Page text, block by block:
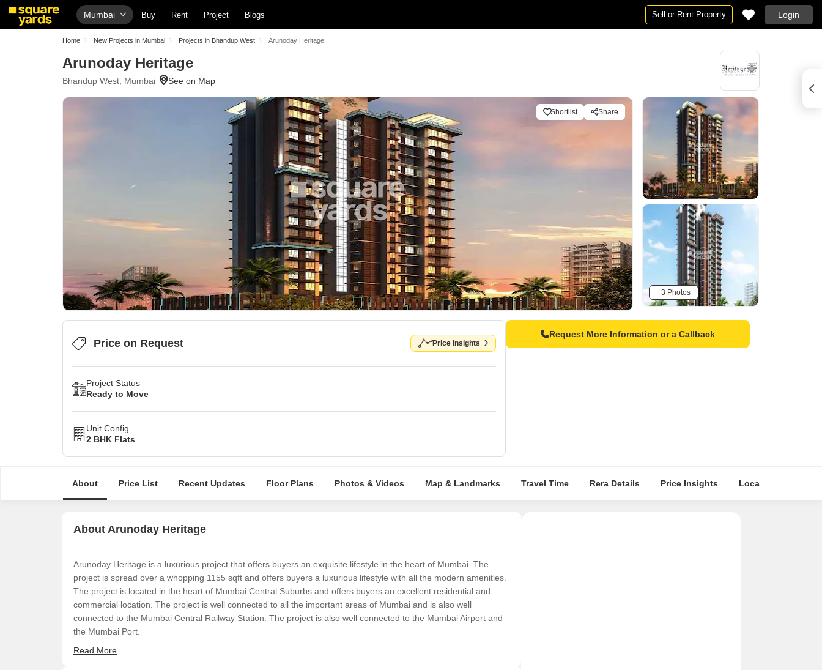
Mumbai Buy Rent Project Blogs Sell or Rent Property Login
Home New Projects in Mumbai Projects in Bhandup West Arunoday Heritage
Arunoday Heritage
Bhandup West, Mumbai
Shortlist Share
+3 Photos
Price on Request Price Insights
Project Status
Ready to Move
Unit Config
2 BHK Flats
Request More Information or a Callback
About Price List Recent Updates Floor Plans Photos & Videos Map & Landmarks Travel Time Rera Details Price Insights Location
About Arunoday Heritage
Arunoday Heritage is a luxurious project that offers buyers an exquisite lifestyle in the heart of Mumbai. The
project is spread over a whopping 1155 sqft and offers buyers a luxurious lifestyle with all the modern amenities.
The project is located in the heart of Mumbai Central Suburbs and offers buyers an excellent residential and
commercial location. The project is well connected to all the important areas of Mumbai and is also well
connected to the Mumbai Central Railway Station. The project is also well connected to the Mumbai Airport and
the Mumbai Port.
Read More